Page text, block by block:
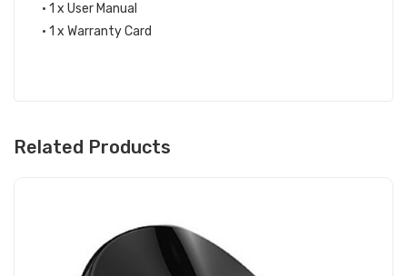
• 1 x User Manual
• 1 x Warranty Card
Related Products